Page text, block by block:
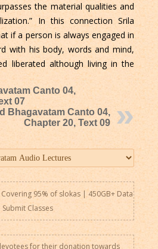
the material qualities and
In this connection Srila
if a person is always engaged in
with his body, words and mind,
liberated although living in the
Canto 04,
07
Bhagavatam Canto 04,
Chapter 20, Text 09
95% of slokas | 450GB+ Data
Submit Classes
for their donation towards